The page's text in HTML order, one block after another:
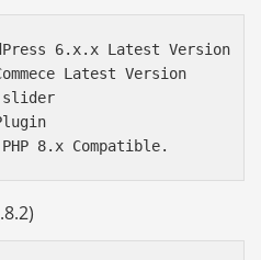
6.x.x Latest Version
Latest Version
slider